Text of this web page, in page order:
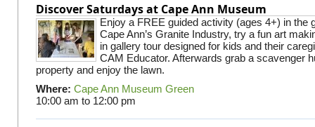
Discover Saturdays at Cape Ann Museum
Enjoy a FREE guided activity (ages 4+) in the
Cape Ann’s Granite Industry, try a fun art
in gallery tour designed for kids and their
CAM Educator. Afterwards grab a scavenger
property and enjoy the lawn.
Where: Cape Ann Museum Green
10:00 am to 12:00 pm